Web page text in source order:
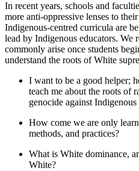
In recent years, schools and
more anti-oppressive lenses to
Indigenous-centred curricula are
lead by Indigenous educators. We
commonly arise once students
understand the roots of White
I want to be a good helper;
teach me about the roots of
genocide against Indigenous
How come we are only
methods, and practices?
What is White dominance,
White?